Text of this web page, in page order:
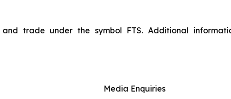
trade under the symbol FTS. Additional
Media Enquiries